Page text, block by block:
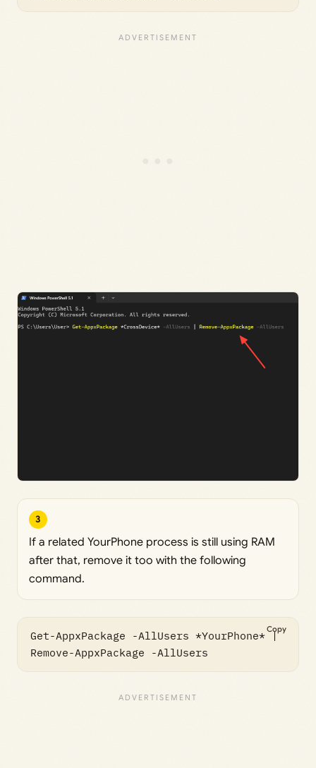
3
If a related YourPhone process is still using RAM
after that, remove it too with the following
command.
Get-AppxPackage -AllUsers *YourPhone* |
Remove-AppxPackage -AllUsers
Copy